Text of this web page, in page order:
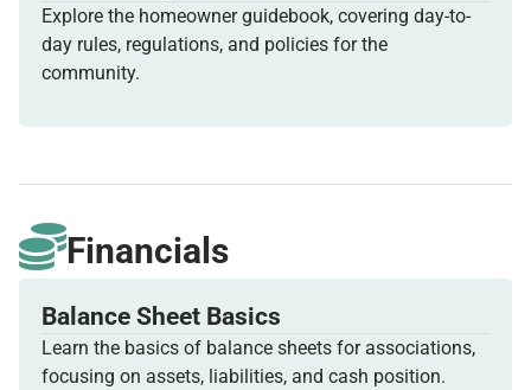
Explore the homeowner guidebook, covering day-to-
day rules, regulations, and policies for the
community.
Financials
Balance Sheet Basics
Learn the basics of balance sheets for associations,
focusing on assets, liabilities, and cash position.